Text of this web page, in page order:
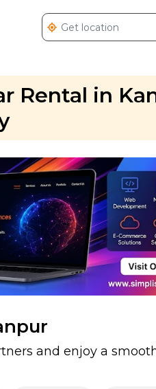
Rental in
and enjoy a